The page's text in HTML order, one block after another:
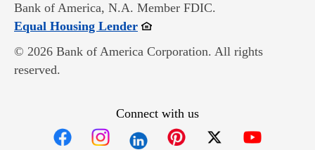
Bank of America, N.A. Member FDIC.
Equal Housing LenderOpens in new window
© 2026 Bank of America Corporation. All rights
reserved.
Connect with us